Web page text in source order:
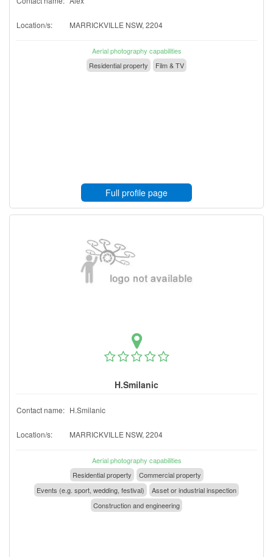
Location/s: MARRICKVILLE NSW, 2204
Aerial photography capabilities
Residential property
Film & TV
Full profile page
H.Smilanic
Contact name: H.Smilanic
Location/s: MARRICKVILLE NSW, 2204
Aerial photography capabilities
Residential property
Commercial property
Events (e.g. sport, wedding, festival)
Asset or industrial inspection
Construction and engineering